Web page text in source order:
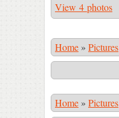
View 4 photos
Home » Pictures
Home » Pictures